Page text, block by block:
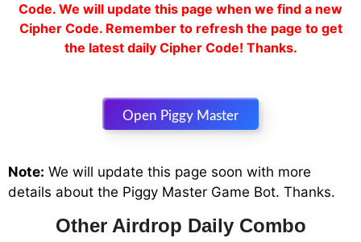
Code. We will update this page when we find a new
Cipher Code. Remember to refresh the page to get
the latest daily Cipher Code! Thanks.
Open Piggy Master
Note: We will update this page soon with more
details about the Piggy Master Game Bot. Thanks.
Other Airdrop Daily Combo